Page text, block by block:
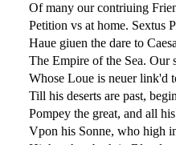
Of many our contriuing
Petition vs at home. Sextus
Haue giuen the dare to
The Empire of the Sea. Our
Whose Loue is neuer link'd
Till his deserts are past,
Pompey the great, and all
Vpon his Sonne, who high